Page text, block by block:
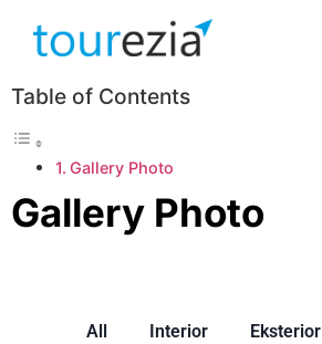
Table of Contents
Gallery Photo
Gallery Photo
All Interior Eksterior